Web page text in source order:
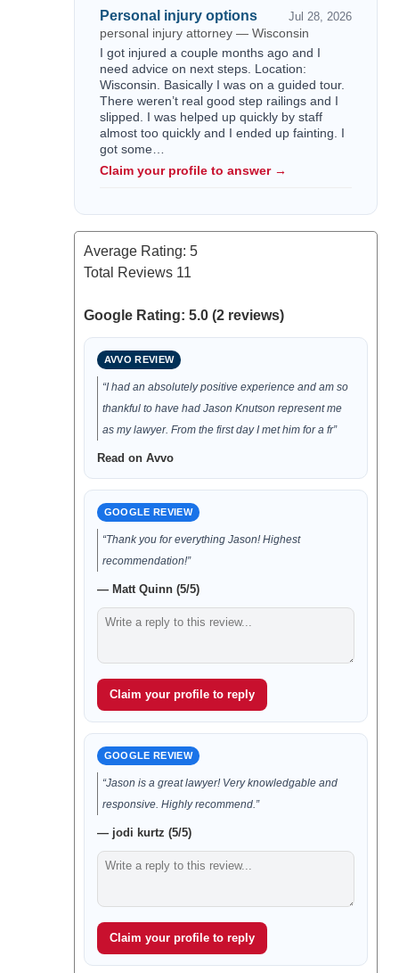
Personal injury options Jul 28, 2026
personal injury attorney — Wisconsin
I got injured a couple months ago and I
need advice on next steps. Location:
Wisconsin. Basically I was on a guided tour.
There weren’t real good step railings and I
slipped. I was helped up quickly by staff
almost too quickly and I ended up fainting. I
got some…
Claim your profile to answer →
Average Rating: 5
Total Reviews 11
Google Rating: 5.0 (2 reviews)
AVVO REVIEW
“I had an absolutely positive experience and am so
thankful to have had Jason Knutson represent me
as my lawyer. From the first day I met him for a fr”
Read on Avvo
GOOGLE REVIEW
“Thank you for everything Jason! Highest
recommendation!”
— Matt Quinn (5/5)
Claim your profile to reply
GOOGLE REVIEW
“Jason is a great lawyer! Very knowledgable and
responsive. Highly recommend.”
— jodi kurtz (5/5)
Claim your profile to reply